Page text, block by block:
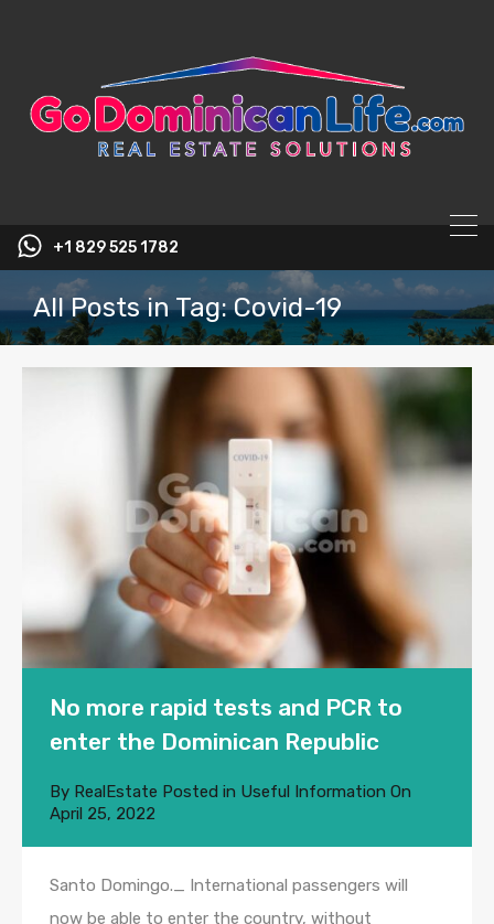
+1 829 525 1782
All Posts in Tag: Covid-19
No more rapid tests and PCR to
enter the Dominican Republic
By RealEstate Posted in Useful Information On
April 25, 2022
Santo Domingo._ International passengers will
now be able to enter the country, without